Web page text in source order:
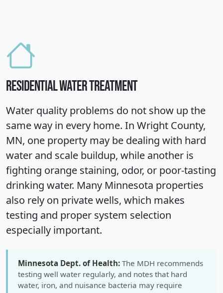
RESIDENTIAL WATER TREATMENT
Water quality problems do not show up the
same way in every home. In Wright County,
MN, one property may be dealing with hard
water and scale buildup, while another is
fighting orange staining, odor, or poor-tasting
drinking water. Many Minnesota properties
also rely on private wells, which makes
testing and proper system selection
especially important.
Minnesota Dept. of Health: The MDH recommends
testing well water regularly, and notes that hard
water, iron, and nuisance bacteria may require